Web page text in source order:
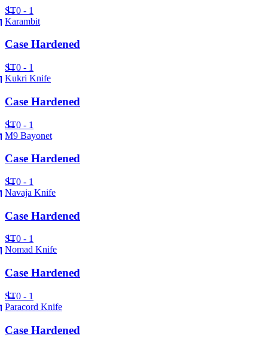
ST0 - 1
Karambit
Case Hardened
ST0 - 1
Kukri Knife
Case Hardened
ST0 - 1
M9 Bayonet
Case Hardened
ST0 - 1
Navaja Knife
Case Hardened
ST0 - 1
Nomad Knife
Case Hardened
ST0 - 1
Paracord Knife
Case Hardened